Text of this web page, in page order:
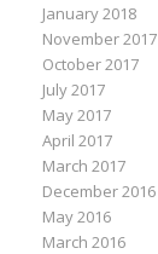
January 2018
November 2017
October 2017
July 2017
May 2017
April 2017
March 2017
December 2016
May 2016
March 2016